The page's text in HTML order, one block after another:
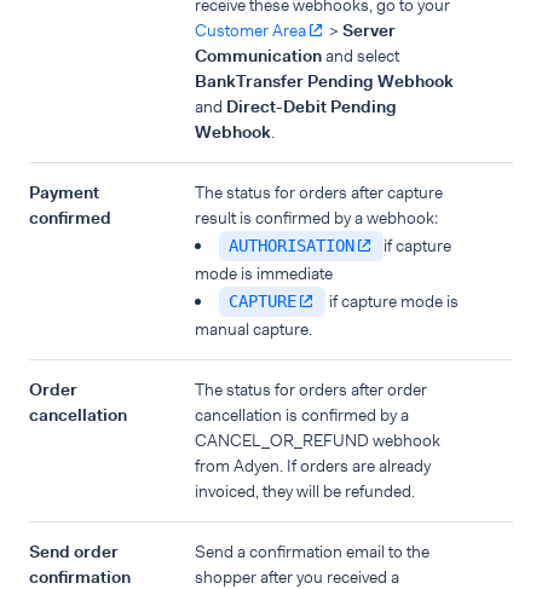
Customer Area
> Server
Communicationand select
BankTransfer Pending Webhook
and Direct-Debit Pending
Webhook
Payment
confirmed
The status for orders after capture
result is confirmed by a webhook:
AUTHORISATION
if capture
mode is immediate
CAPTURE
if capture mode is
manual capture.
Order
cancellation
The status for orders after order
cancellation is confirmed by a
CANCEL_OR_REFUND webhook
from Adyen. If orders are already
invoiced, they will be refunded.
Send order
confirmation
Send a confirmation email to the
shopper after you received a